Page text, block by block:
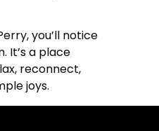
you’ll notice
It’s a place
reconnect,
joys.